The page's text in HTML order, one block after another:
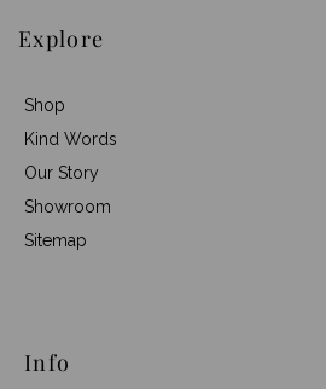
Explore
Shop
Kind Words
Our Story
Showroom
Sitemap
Info